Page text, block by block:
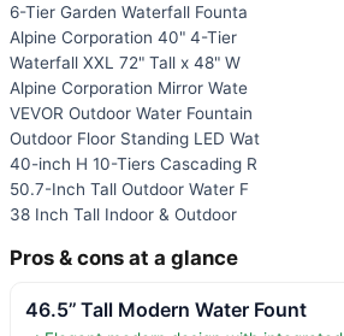
6-Tier Garden Waterfall Founta
Alpine Corporation 40" 4-Tier
Waterfall XXL 72" Tall x 48" W
Alpine Corporation Mirror Wate
VEVOR Outdoor Water Fountain
Outdoor Floor Standing LED Wat
40-inch H 10-Tiers Cascading R
50.7-Inch Tall Outdoor Water F
38 Inch Tall Indoor & Outdoor
Pros & cons at a glance
46.5’’ Tall Modern Water Fount